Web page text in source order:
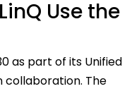
Use the
as part of its Unified
collaboration. The